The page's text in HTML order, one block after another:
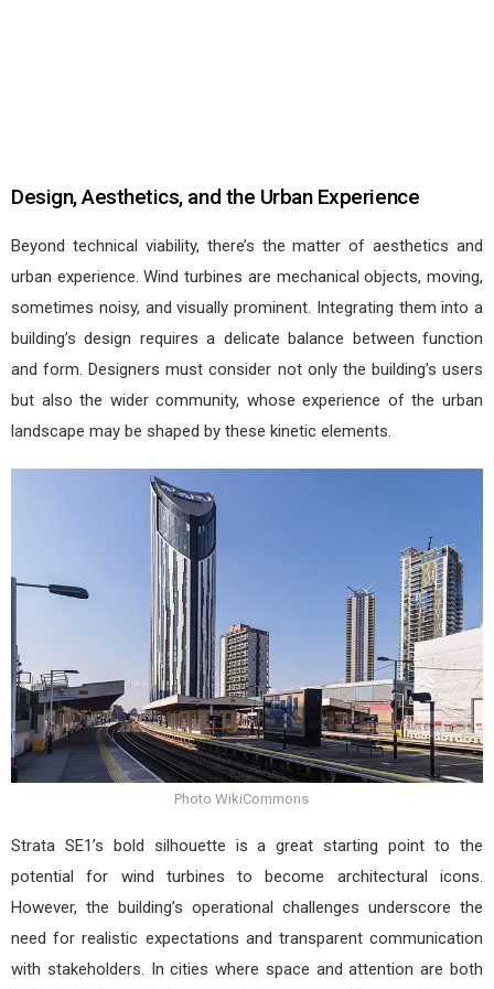
Design, Aesthetics, and the Urban Experience
Beyond technical viability, there’s the matter of aesthetics and
urban experience. Wind turbines are mechanical objects, moving,
sometimes noisy, and visually prominent. Integrating them into a
building’s design requires a delicate balance between function
and form. Designers must consider not only the building’s users
but also the wider community, whose experience of the urban
landscape may be shaped by these kinetic elements.
Photo WikiCommons
Strata SE1’s bold silhouette is a great starting point to the
potential for wind turbines to become architectural icons.
However, the building’s operational challenges underscore the
need for realistic expectations and transparent communication
with stakeholders. In cities where space and attention are both